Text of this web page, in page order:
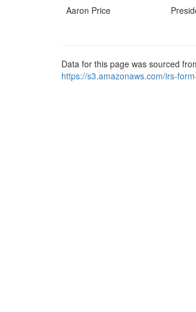
Aaron Price
Data for this page was sourced
https://s3.amazonaws.com/irs-